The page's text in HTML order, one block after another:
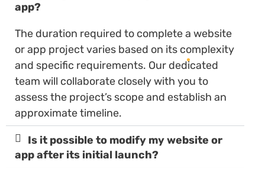
app?
The duration required to complete a website
or app project varies based on its complexity
and specific requirements. Our dedicated
team will collaborate closely with you to
assess the project’s scope and establish an
approximate timeline.
Is it possible to modify my website or
app after its initial launch?